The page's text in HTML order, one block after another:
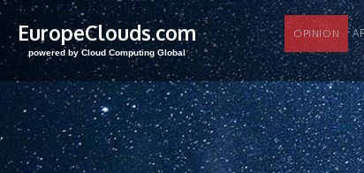
EuropeClouds.com
powered by Cloud Computing Global
OPINION